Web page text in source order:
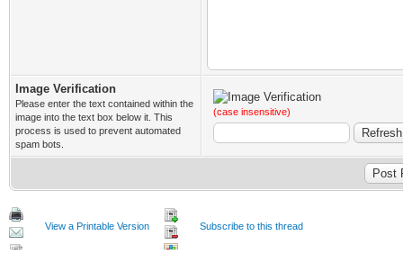
Image Verification
Please enter the text contained within the
image into the text box below it. This
process is used to prevent automated
spam bots.
(case insensitive)
View a Printable Version Subscribe to this thread